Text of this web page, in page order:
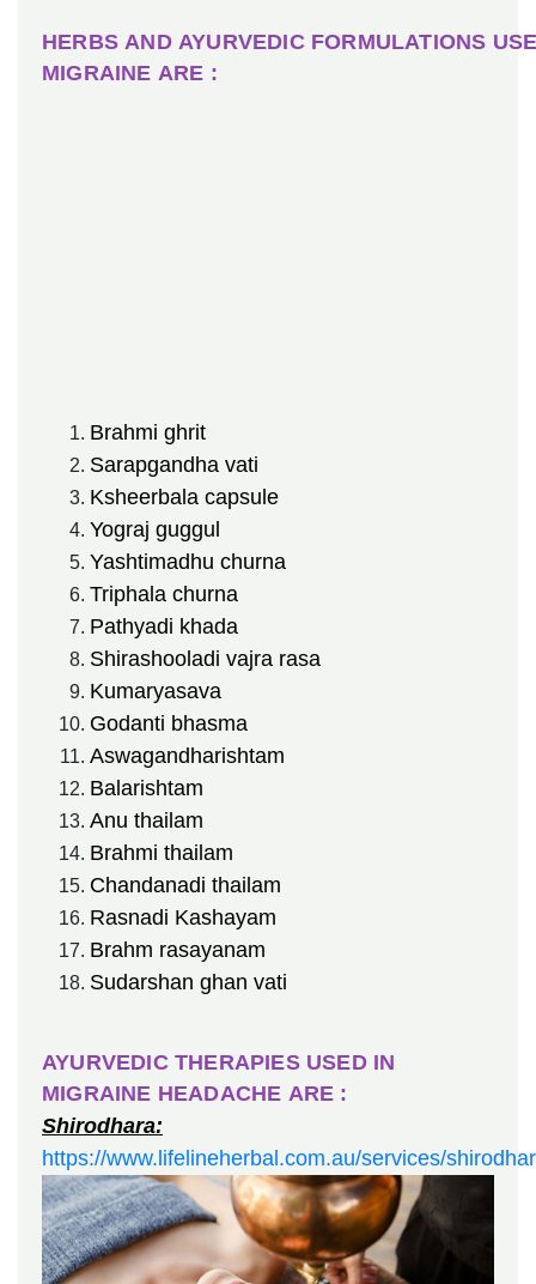
HERBS AND AYURVEDIC FORMULATIONS
MIGRAINE ARE :
Brahmi ghrit
Sarapgandha vati
Ksheerbala capsule
Yograj guggul
Yashtimadhu churna
Triphala churna
Pathyadi khada
Shirashooladi vajra rasa
Kumaryasava
Godanti bhasma
Aswagandharishtam
Balarishtam
Anu thailam
Brahmi thailam
Chandanadi thailam
Rasnadi Kashayam
Brahm rasayanam
Sudarshan ghan vati
AYURVEDIC THERAPIES USED IN
MIGRAINE HEADACHE ARE :
Shirodhara:
https://www.lifelineherbal.com.au/services/